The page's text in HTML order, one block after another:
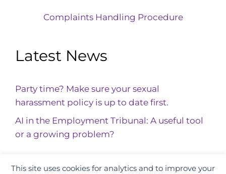
Complaints Handling Procedure
Latest News
Party time? Make sure your sexual
harassment policy is up to date first.
AI in the Employment Tribunal: A useful tool
or a growing problem?
This site uses cookies for analytics and to improve your